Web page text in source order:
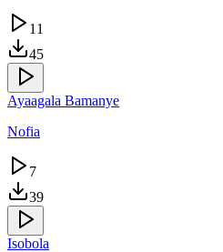
11
45
Ayaagala Bamanye
Nofia
7
39
Isobola